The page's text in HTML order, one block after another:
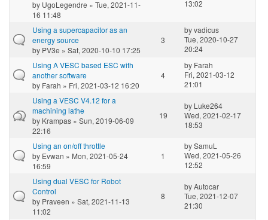
by UgoLegendre » Tue, 2021-11-
16 11:48
13:02
Using a supercapacitor as an
energy source
by PV3e » Sat, 2020-10-10 17:25
3
byvadicus
Tue, 2020-10-27
20:24
Using A VESC based ESC with
another software
by Farah » Fri, 2021-03-12 16:20
4
by Farah
Fri, 2021-03-12
21:01
Using a VESC V4.12 for a
machining lathe
by Krampas » Sun, 2019-06-09
22:16
19
by Luke264
Wed, 2021-02-17
18:53
Using an on/off throttle
by Evwan » Mon, 2021-05-24
16:59
1
bySamuL
Wed, 2021-05-26
12:52
Using dual VESC for Robot
Control
by Praveen » Sat, 2021-11-13
11:02
8
byAutocar
Tue, 2021-12-07
21:30